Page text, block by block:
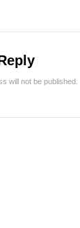
will not be published.